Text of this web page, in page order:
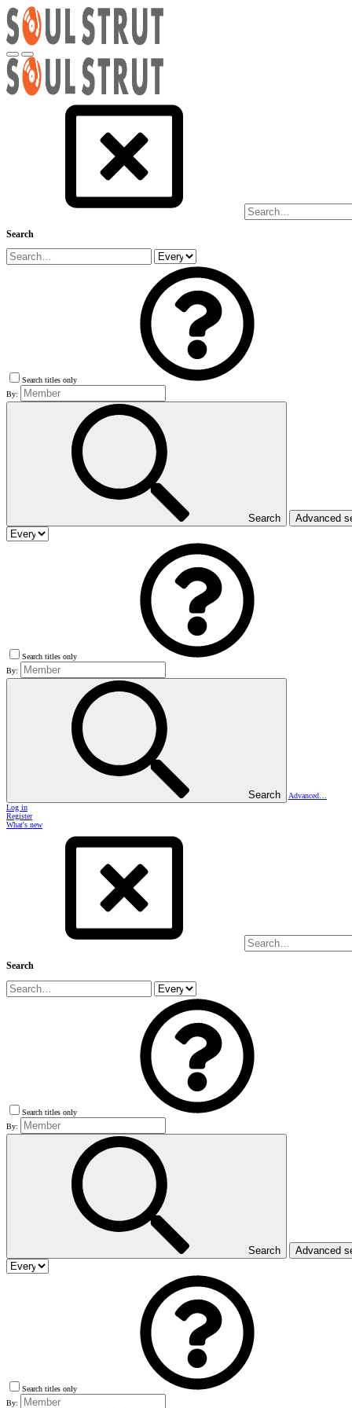
Search
Search titles only
By:
Search Advanced
Search titles only
By:
Search
Advanced…
Log in
Register
What's new
Search
Search titles only
By:
Search Advanced
Search titles only
By: